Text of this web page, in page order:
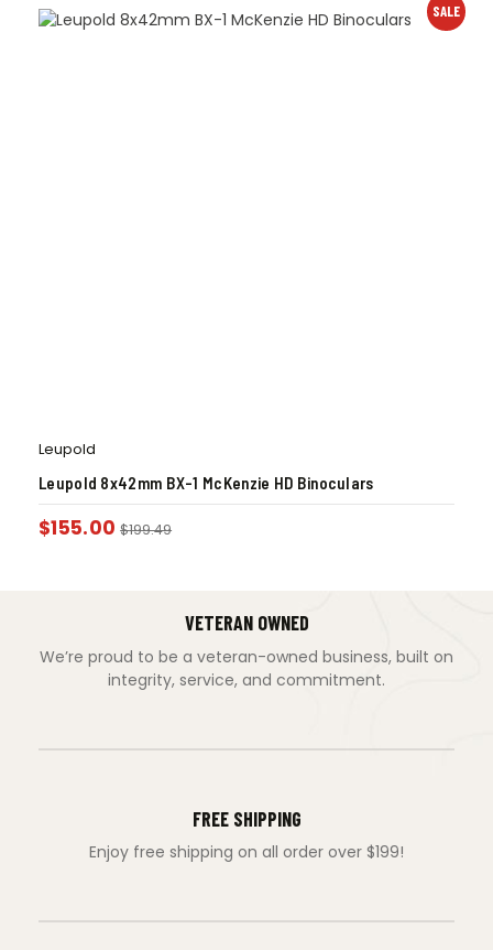
SALE
Leupold
Leupold 8x42mm BX-1 McKenzie HD Binoculars
$155.00 $199.49
VETERAN OWNED
We’re proud to be a veteran-owned business, built on
integrity, service, and commitment.
FREE SHIPPING
Enjoy free shipping on all order over $199!